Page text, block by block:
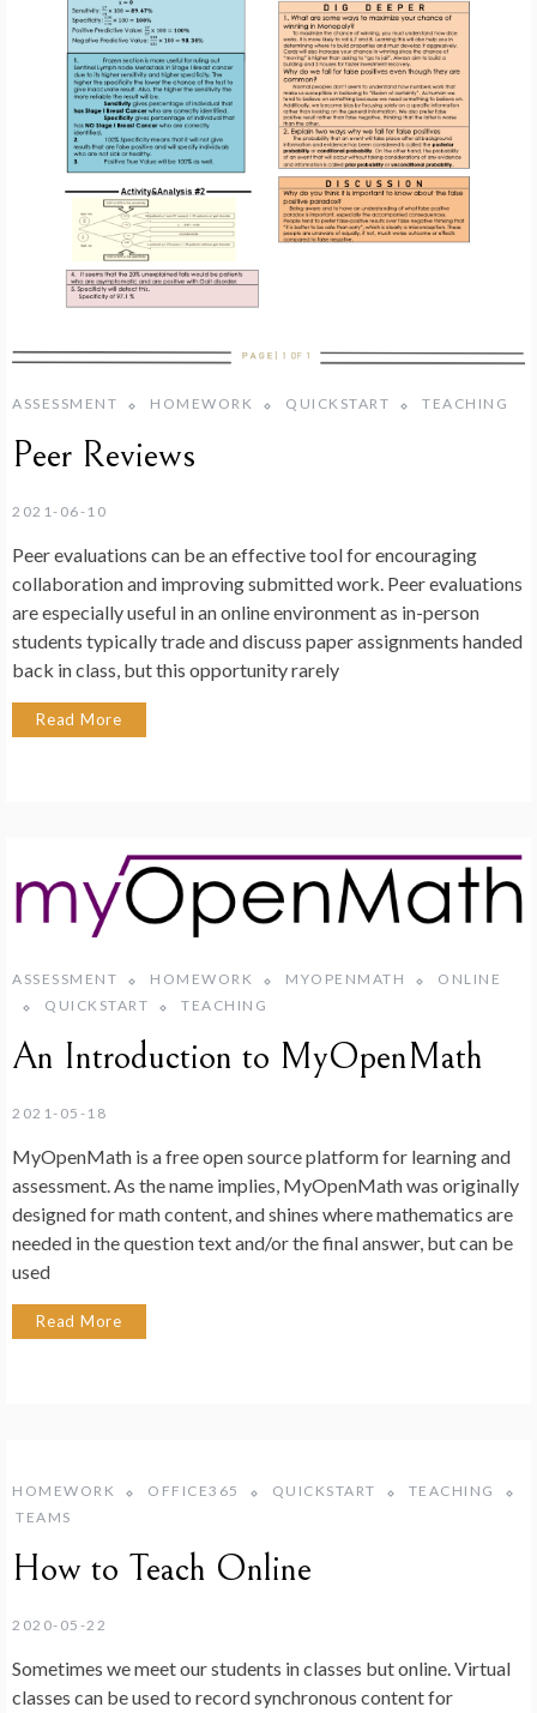
ASSESSMENT HOMEWORK QUICKSTART TEACHING
Peer Reviews
2021-06-10
Peer evaluations can be an effective tool for encouraging
collaboration and improving submitted work. Peer evaluations
are especially useful in an online environment as in-person
students typically trade and discuss paper assignments handed
back in class, but this opportunity rarely
Read More
ASSESSMENT HOMEWORK MYOPENMATH
ONLINE
QUICKSTART
TEACHING
An Introduction to MyOpenMath
2021-05-18
MyOpenMath is a free open source platform for learning and
assessment. As the name implies, MyOpenMath was originally
designed for math content, and shines where mathematics are
needed in the question text and/or the final answer, but can be
used
Read More
HOMEWORK OFFICE365 QUICKSTART
TEACHING
TEAMS
How to Teach Online
2020-05-22
Sometimes we meet our students in classes but online. Virtual
classes can be used to record synchronous content for